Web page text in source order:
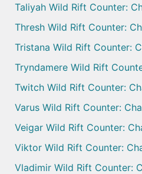
Taliyah Wild Rift Counter:
Thresh Wild Rift Counter:
Tristana Wild Rift Counter:
Tryndamere Wild Rift
Twitch Wild Rift Counter:
Varus Wild Rift Counter:
Veigar Wild Rift Counter:
Viktor Wild Rift Counter:
Vladimir Wild Rift Counter: